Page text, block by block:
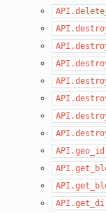
API.geo_id